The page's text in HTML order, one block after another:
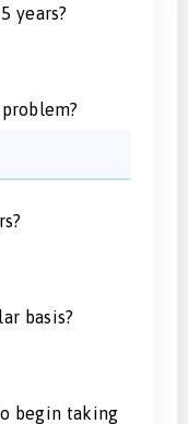
years?
basis?
begin taking